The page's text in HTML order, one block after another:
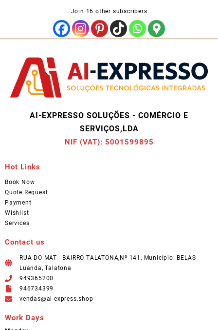
Join 16 other subscribers
AI-EXPRESSO SOLUÇÕES - COMÉRCIO E
SERVIÇOS,LDA
NIF (VAT): 5001599895
Hot Links
Book Now
Quote Request
Payment
Wishlist
Services
Contact us
RUA DO MAT - BAIRRO TALATONA,Nº 141, Município: BELAS
Luanda, Talatona
949365200
946734399
vendas@ai-express.shop
Work Days